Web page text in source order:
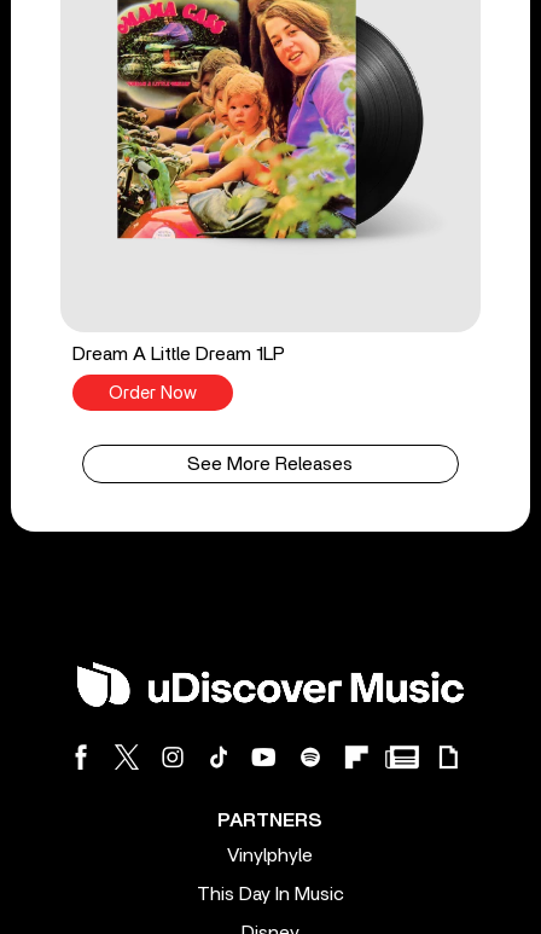
Dream A Little Dream 1LP
Order Now
See More Releases
PARTNERS
Vinylphyle
This Day In Music